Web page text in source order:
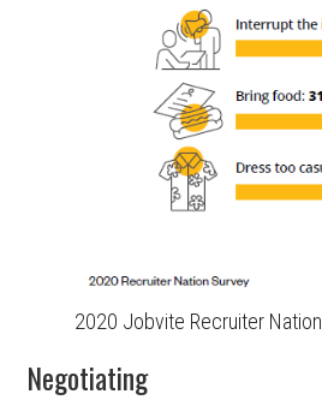
2020 Jobvite Recruiter Nation
Negotiating